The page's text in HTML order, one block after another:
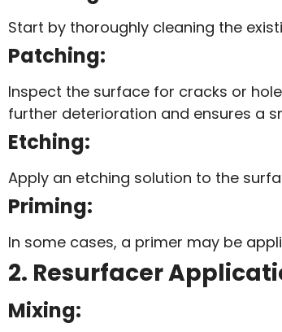
Start by thoroughly cleaning the
Patching:
Inspect the surface for cracks or
further deterioration and ensures a
Etching:
Apply an etching solution to the
Priming:
In some cases, a primer may be
2. Resurfacer
Mixing: